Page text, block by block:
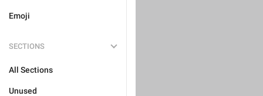
Emoji
SECTIONS
All Sections
Unused